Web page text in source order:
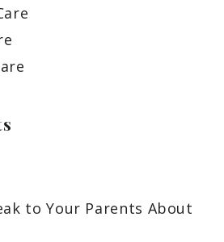
to Your Parents About